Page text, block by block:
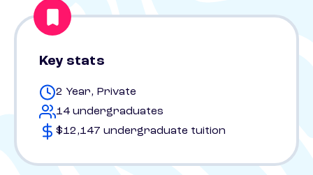
Key stats
2 Year, Private
14 undergraduates
$12,147 undergraduate tuition